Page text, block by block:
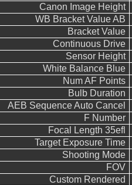
Canon Image Height
WB Bracket Value AB
Bracket Value
Continuous Drive
Sensor Height
White Balance Blue
Num AF Points
Bulb Duration
AEB Sequence Auto Cancel
F Number
Focal Length 35efl
Target Exposure Time
Shooting Mode
FOV
Custom Rendered